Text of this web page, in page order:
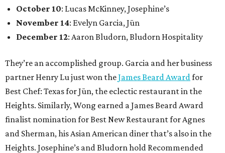
October 10: Lucas McKinney, Josephine’s
November 14: Evelyn Garcia, Jūn
December 12: Aaron Bludorn, Bludorn Hospitality
They’re an accomplished group. Garcia and her business
partner Henry Lu just won theJames Beard Award for
Best Chef: Texas for Jūn, the eclectic restaurant in the
Heights. Similarly, Wong earned a James Beard Award
finalist nomination for Best New Restaurant for Agnes
and Sherman, his Asian American diner that’s also in the
Heights. Josephine’s and Bludorn hold Recommended